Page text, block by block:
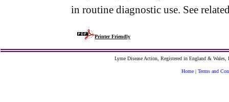
in routine diagnostic use. See
Printer Friendly
Lyme Disease Action, Registered in England &
Home | Terms and